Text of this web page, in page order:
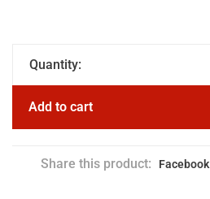
Quantity:
Add to cart
Share this product: Facebook